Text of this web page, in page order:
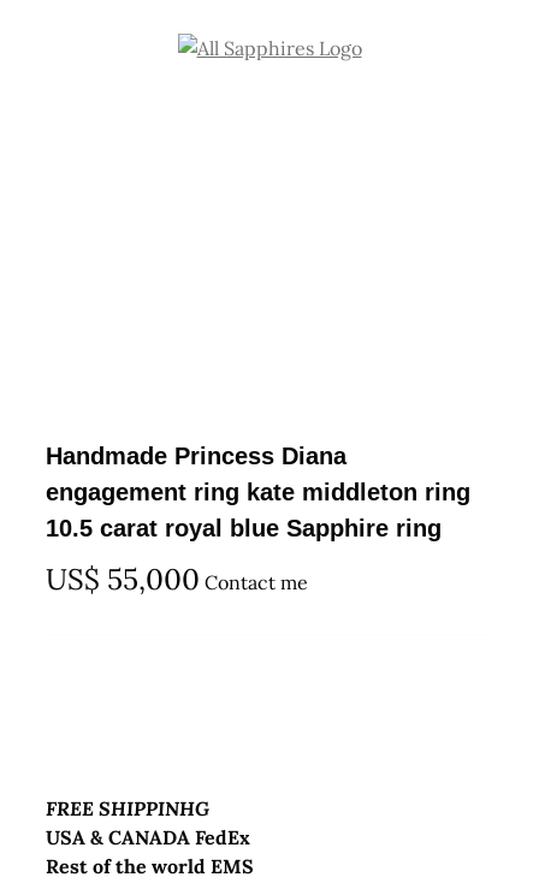
Handmade Princess Diana
engagement ring kate middleton ring
10.5 carat royal blue Sapphire ring
US$ 55,000 Contact me
FREE SHIPPINHG
USA & CANADA FedEx
Rest of the world EMS